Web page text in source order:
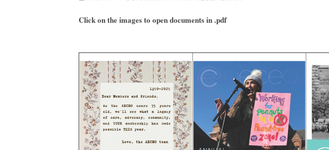
Click on the images to open documents in .pdf